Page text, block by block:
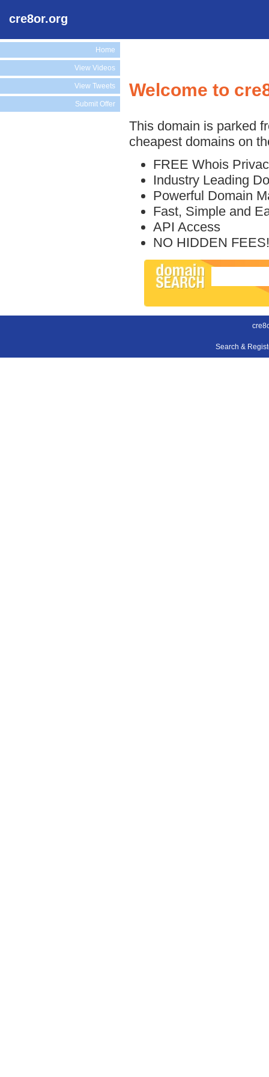
cre8or.org
Home
View Videos
View Tweets
Submit Offer
Welcome to
This domain is parked
cheapest domains on
FREE Whois
Industry Leading
Powerful Domain
Fast, Simple and
API Access
NO HIDDEN FEES!
Search &